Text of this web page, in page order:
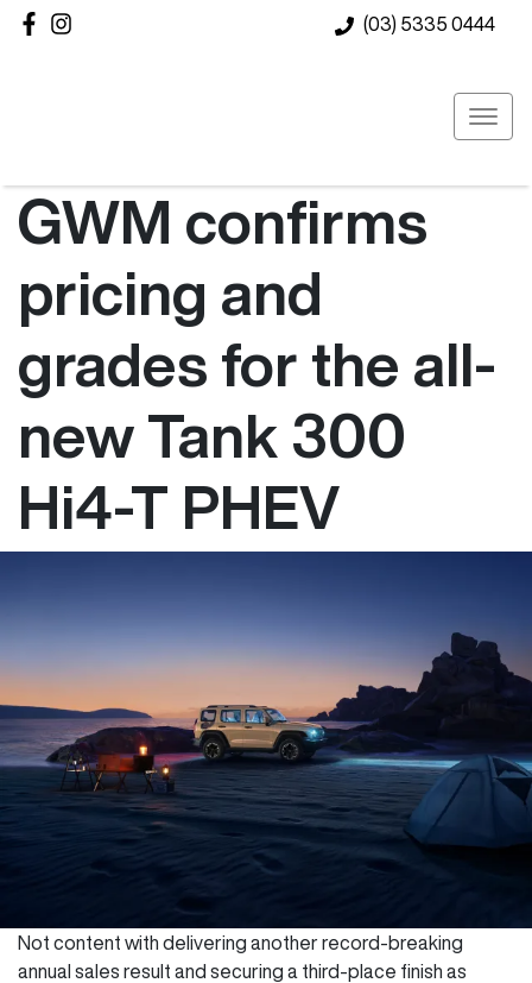
(03) 5335 0444
GWM confirms
pricing and
grades for the all-
new Tank 300
Hi4-T PHEV
Not content with delivering another record-breaking
annual sales result and securing a third-place finish as